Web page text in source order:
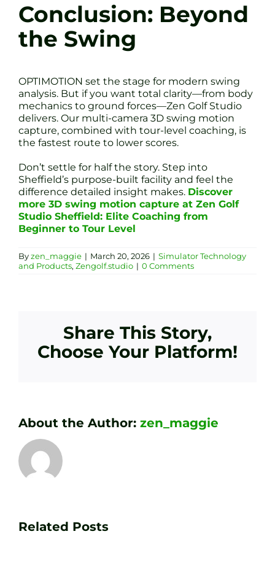
Conclusion: Beyond
the Swing
OPTIMOTION set the stage for modern swing
analysis. But if you want total clarity—from body
mechanics to ground forces—Zen Golf Studio
delivers. Our multi-camera 3D swing motion
capture, combined with tour-level coaching, is
the fastest route to lower scores.
Don’t settle for half the story. Step into
Sheffield’s purpose-built facility and feel the
difference detailed insight makes. Discover
more 3D swing motion capture at Zen Golf
Studio Sheffield: Elite Coaching from
Beginner to Tour Level
Byzen_maggie | March 20, 2026 | Simulator Technology
and Products, Zengolf.studio | 0 Comments
Share This Story,
Choose Your Platform!
About the Author: zen_maggie
Related Posts
Your